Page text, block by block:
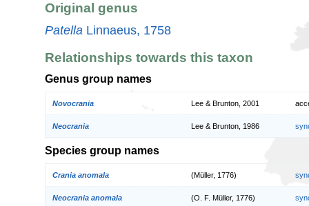
Original genus
Patella Linnaeus, 1758
Relationships towards this taxon
Genus group names
Novocrania Lee & Brunton, 2001
Neocrania Lee & Brunton, 1986
Species group names
Crania anomala (Müller, 1776)
Neocrania anomala (O. F. Müller, 1776)